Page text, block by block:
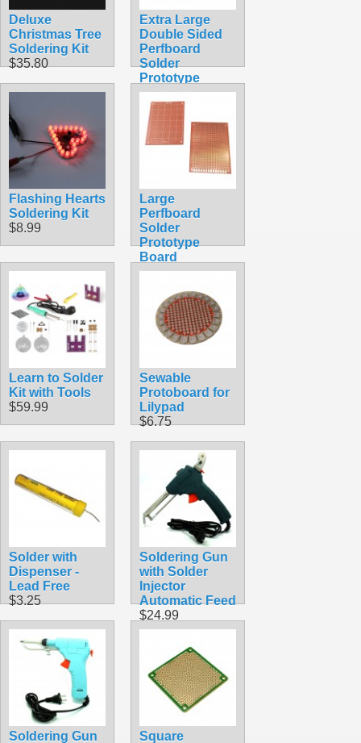
Deluxe
Christmas Tree
Soldering Kit
$35.80
Extra Large
Double Sided
Perfboard
Solder
Prototype
Board
$4.99
Flashing Hearts
Soldering Kit
$8.99
Large
Perfboard
Solder
Prototype
Board
$2.49
Learn to Solder
Kit with Tools
$59.99
Sewable
Protoboard for
Lilypad
$6.75
Solder with
Dispenser -
Lead Free
$3.25
Soldering Gun
with Solder
Injector
Automatic Feed
$24.99
Soldering Gun Square